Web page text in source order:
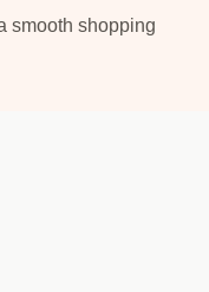
smooth shopping